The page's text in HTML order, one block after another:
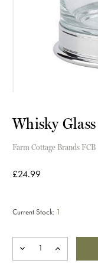
Whisky
Farm Cottage Brands FCB
£24.99
Current Stock: 1
DECREASE
QUANTITY
INCREASE
QUANTITY